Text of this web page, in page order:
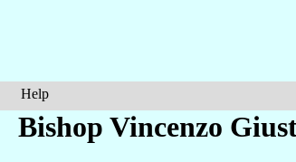
Help
Bishop Vincenzo